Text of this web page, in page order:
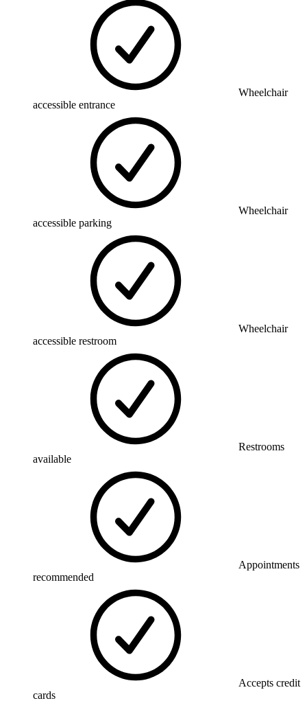
Wheelchair
accessible entrance
Wheelchair
accessible parking
Wheelchair
accessible restroom
Restrooms
available
Appointments
recommended
Accepts credit
cards